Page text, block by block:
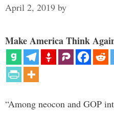
April 2, 2019 by
Make America Think
“Among neocon and GOP